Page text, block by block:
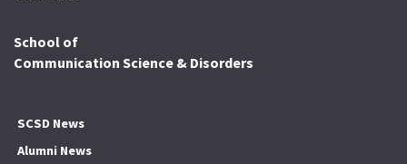
School of
Communication Science & Disorders
SCSD News
Alumni News